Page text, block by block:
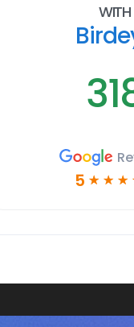
With
5 ☆ ☆ ☆